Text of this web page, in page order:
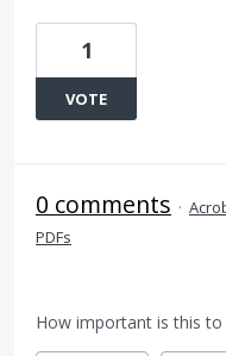
1
VOTE
0 comments ·
PDFs
How important is this to